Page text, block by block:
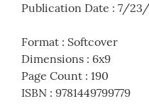
Publication Date : 7/23/
Format : Softcover
Dimensions : 6x9
Page Count : 190
ISBN : 9781449799779